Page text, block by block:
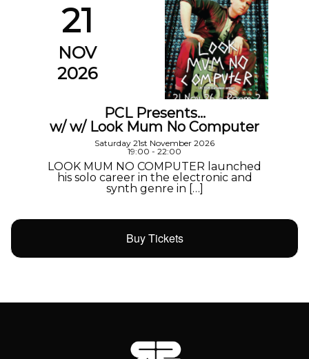
21
NOV
2026
PCL Presents…
w/ w/ Look Mum No Computer
Saturday 21st November 2026
19:00 - 22:00
LOOK MUM NO COMPUTER launched
his solo career in the electronic and
synth genre in […]
Buy Tickets